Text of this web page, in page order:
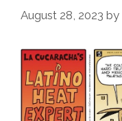
August 28, 2023 by